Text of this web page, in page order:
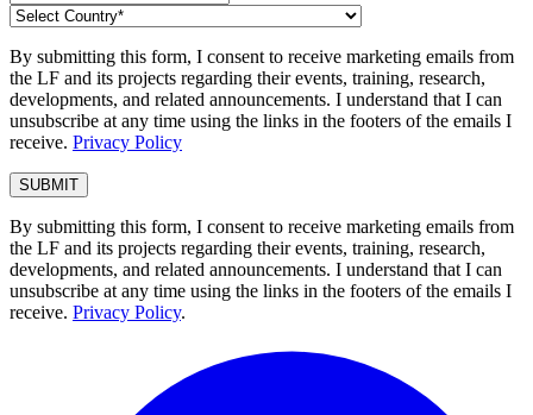
By submitting this form, I consent to receive marketing emails from
the LF and its projects regarding their events, training, research,
developments, and related announcements. I understand that I can
unsubscribe at any time using the links in the footers of the emails I
receive. Privacy Policy
By submitting this form, I consent to receive marketing emails from
the LF and its projects regarding their events, training, research,
developments, and related announcements. I understand that I can
unsubscribe at any time using the links in the footers of the emails I
receive. Privacy Policy.